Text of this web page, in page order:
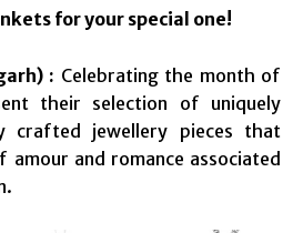
for your special one!
: Celebrating the month of
their selection of uniquely
crafted jewellery pieces that
amour and romance associated